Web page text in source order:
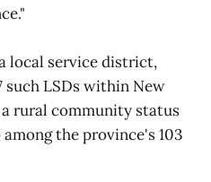
local service district,
such LSDs within New
rural community status
the province's 103